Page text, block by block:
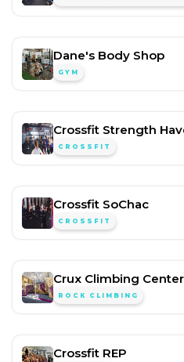
Dane's Body Shop
GYM
Crossfit Strength
CROSSFIT
Crossfit SoChac
CROSSFIT
Crux Climbing Center
ROCK CLIMBING
Crossfit REP